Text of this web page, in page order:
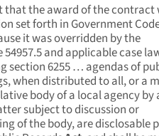
that the award of the contract
set forth in Government
it was overridden by the
and applicable case
section 6255 … agendas of
when distributed to all, or a
body of a local agency by
subject to discussion or
of the body, are disclosable